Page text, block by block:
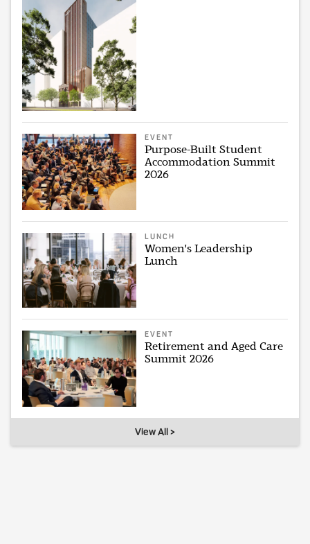
EVENT
Purpose-Built Student
Accommodation Summit
2026
LUNCH
Women's Leadership
Lunch
EVENT
Retirement and Aged Care
Summit 2026
View All >